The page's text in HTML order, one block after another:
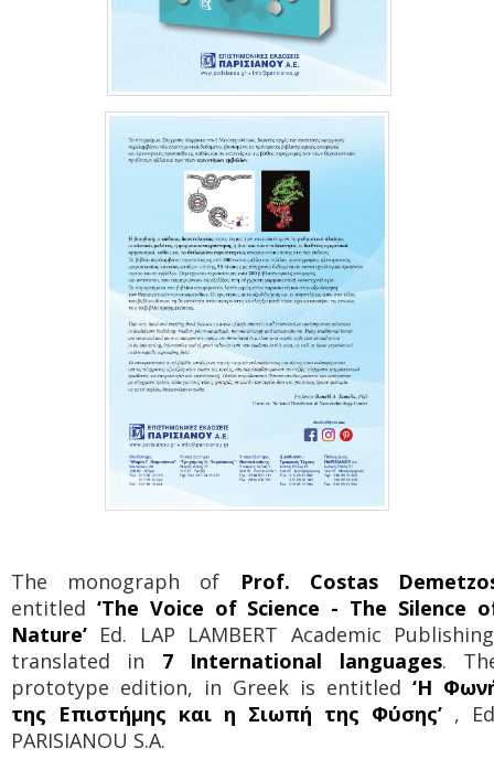
The monograph of Prof. Costas
entitled ‘The Voice of Science - The Silence
Nature’ Ed. LAP LAMBERT Academic
translated in 7 International languages.
prototype edition, in Greek is entitled ‘Η
της Επιστήμης και η Σιωπή της Φύσης’ ,
PARISIANOU S.A.